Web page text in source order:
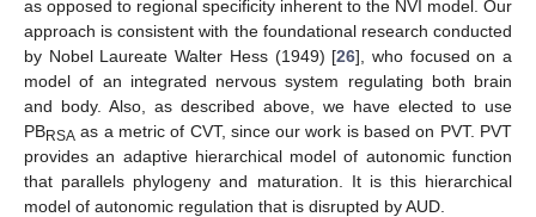
as opposed to regional specificity inherent to the NVI model. Our
approach is consistent with the foundational research conducted
by Nobel Laureate Walter Hess (1949) [26], who focused on a
model of an integrated nervous system regulating both brain
and body. Also, as described above, we have elected to use
PBRSA as a metric of CVT, since our work is based on PVT. PVT
provides an adaptive hierarchical model of autonomic function
that parallels phylogeny and maturation. It is this hierarchical
model of autonomic regulation that is disrupted by AUD.